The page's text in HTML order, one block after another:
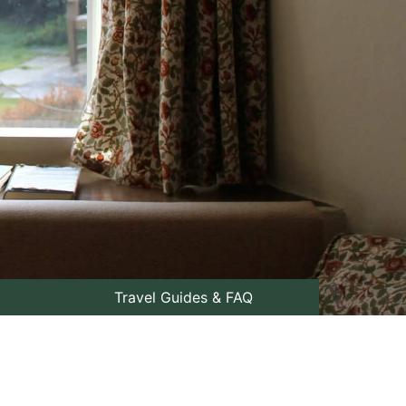
Travel Guides & FAQ